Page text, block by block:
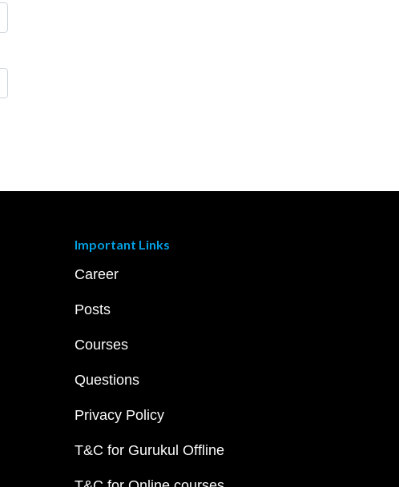
Important Links
Career
Posts
Courses
Questions
Privacy Policy
T&C for Gurukul Offline